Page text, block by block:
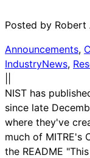
Posted by Robert
Announcements,
IndustryNews,
NIST has
since late
where they've
much of MITRE's
the README